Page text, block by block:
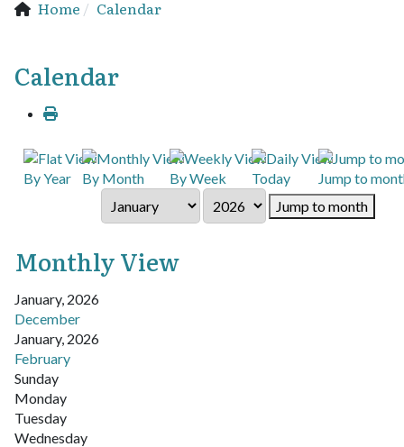
Home Calendar
Calendar
By Year By Month By Week Today
Jump to
Jump to month
Monthly View
January, 2026
December
January, 2026
February
Sunday
Monday
Tuesday
Wednesday